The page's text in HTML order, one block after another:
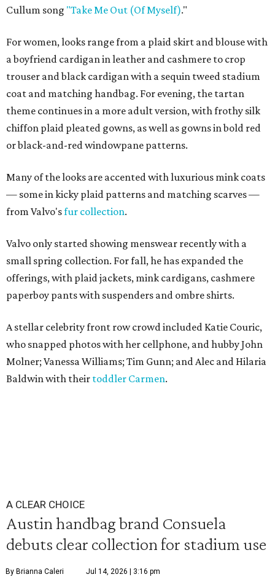
Cullum song "Take Me Out (Of Myself)."
For women, looks range from a plaid skirt and blouse with
a boyfriend cardigan in leather and cashmere to crop
trouser and black cardigan with a sequin tweed stadium
coat and matching handbag. For evening, the tartan
theme continues in a more adult version, with frothy silk
chiffon plaid pleated gowns, as well as gowns in bold red
or black-and-red windowpane patterns.
Many of the looks are accented with luxurious mink coats
— some in kicky plaid patterns and matching scarves —
from Valvo'sfur collection.
Valvo only started showing menswear recently with a
small spring collection. For fall, he has expanded the
offerings, with plaid jackets, mink cardigans, cashmere
paperboy pants with suspenders and ombre shirts.
A stellar celebrity front row crowd included Katie Couric,
who snapped photos with her cellphone, and hubby John
Molner; Vanessa Williams; Tim Gunn; and Alec and Hilaria
Baldwin with their toddler Carmen.
A CLEAR CHOICE
Austin handbag brand Consuela
debuts clear collection for stadium use
By Brianna Caleri Jul 14, 2026 | 3:16 pm